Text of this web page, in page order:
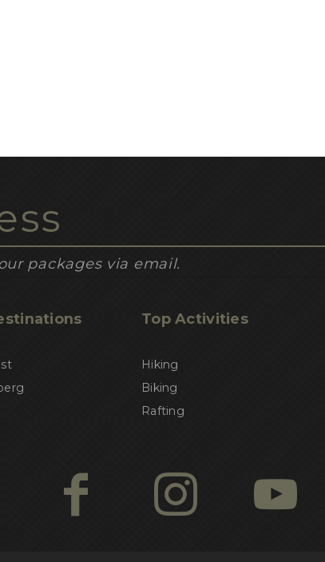
packages via email.
Top Activities
Hiking
Biking
Rafting